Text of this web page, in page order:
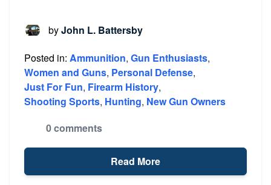
byJohn L. Battersby
Posted in: Ammunition, Gun Enthusiasts,
Women and Guns, Personal Defense,
Just For Fun, Firearm History,
Shooting Sports, Hunting, New Gun Owners
0 comments
Read More